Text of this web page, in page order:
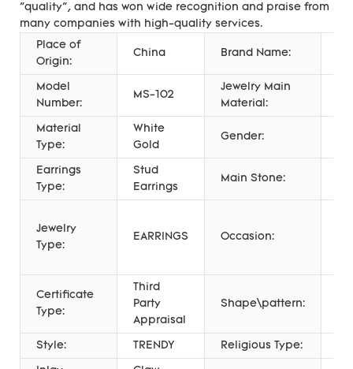
"quality", and has won wide recognition and praise from
many companies with high-quality services.
Place of
Origin:
China Brand Name:
Model
Number:
MS-102
Jewelry Main
Material:
Material
Type:
White
Gold
Gender:
Earrings
Type:
Stud
Earrings
Main Stone:
Jewelry
Type:
EARRINGS Occasion:
Certificate
Type:
Third
Party
Appraisal
Shape\pattern:
Style: TRENDY Religious Type: